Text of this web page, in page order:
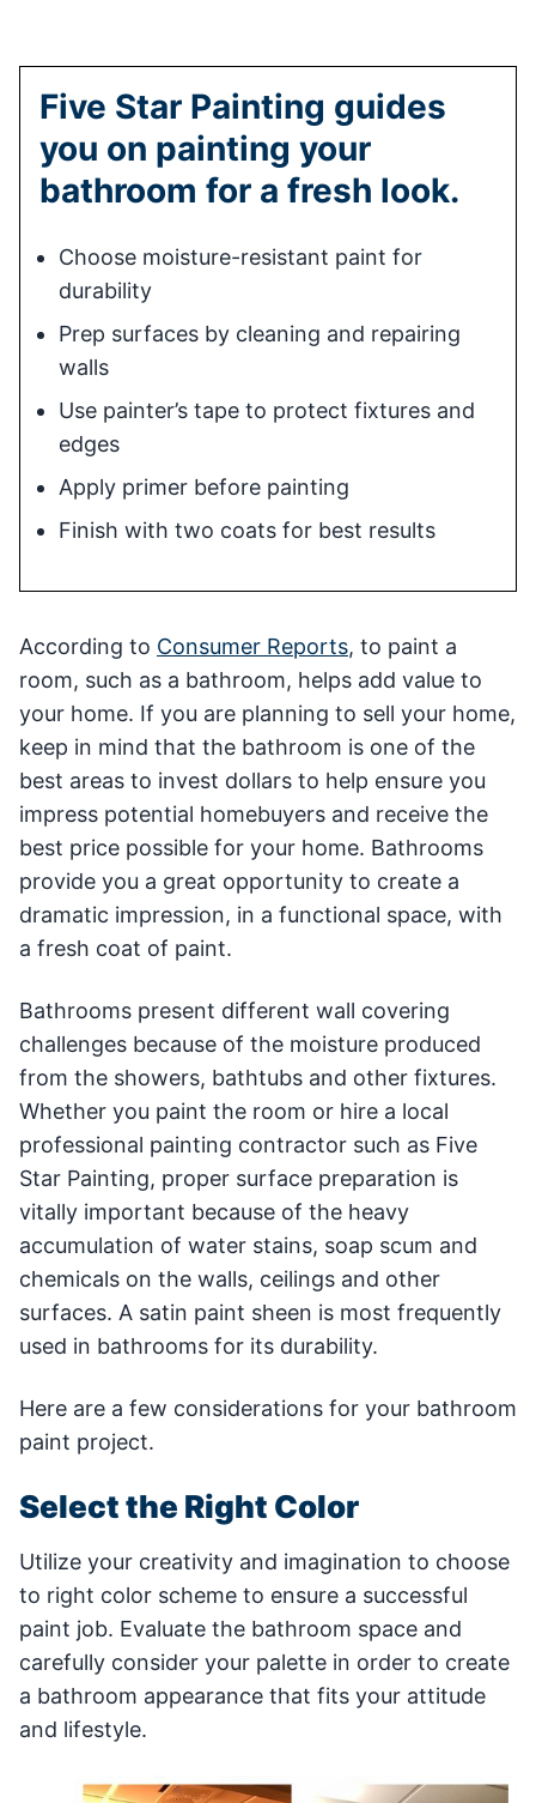
Five Star Painting guides
you on painting your
bathroom for a fresh look.
Choose moisture-resistant paint for
durability
Prep surfaces by cleaning and repairing
walls
Use painter’s tape to protect fixtures and
edges
Apply primer before painting
Finish with two coats for best results
According to Consumer Reports, to paint a
room, such as a bathroom, helps add value to
your home. If you are planning to sell your home,
keep in mind that the bathroom is one of the
best areas to invest dollars to help ensure you
impress potential homebuyers and receive the
best price possible for your home. Bathrooms
provide you a great opportunity to create a
dramatic impression, in a functional space, with
a fresh coat of paint.
Bathrooms present different wall covering
challenges because of the moisture produced
from the showers, bathtubs and other fixtures.
Whether you paint the room or hire a local
professional painting contractor such as Five
Star Painting, proper surface preparation is
vitally important because of the heavy
accumulation of water stains, soap scum and
chemicals on the walls, ceilings and other
surfaces. A satin paint sheen is most frequently
used in bathrooms for its durability.
Here are a few considerations for your bathroom
paint project.
Select the Right Color
Utilize your creativity and imagination to choose
to right color scheme to ensure a successful
paint job. Evaluate the bathroom space and
carefully consider your palette in order to create
a bathroom appearance that fits your attitude
and lifestyle.